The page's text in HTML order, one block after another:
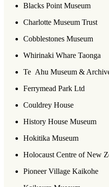
Blacks Point Museum
Charlotte Museum Trust
Cobblestones Museum
Whirinaki Whare Taonga
Te Ahu Museum &
Ferrymead Park Ltd
Couldrey House
History House Museum
Hokitika Museum
Holocaust Centre of New
Pioneer Village Kaikohe